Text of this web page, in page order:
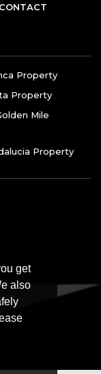
get
also
CONTACT
Property
Property
Mile
Property